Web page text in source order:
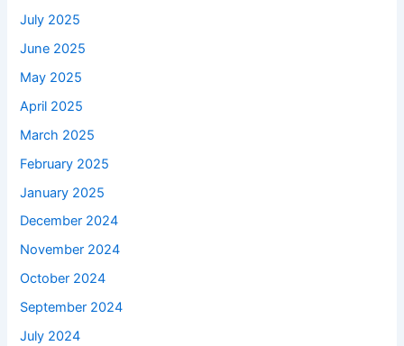
July 2025
June 2025
May 2025
April 2025
March 2025
February 2025
January 2025
December 2024
November 2024
October 2024
September 2024
July 2024